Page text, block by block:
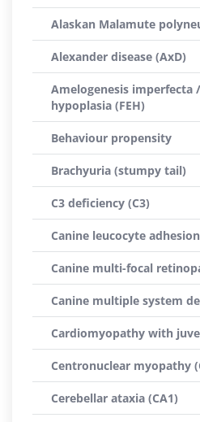
Alaskan Malamute
Alexander disease (AxD)
Amelogenesis imperfecta
hypoplasia (FEH)
Behaviour propensity
Brachyuria (stumpy tail)
C3 deficiency (C3)
Canine leucocyte
Canine multi-focal
Canine multiple system
Cardiomyopathy with
Centronuclear myopathy
Cerebellar ataxia (CA1)